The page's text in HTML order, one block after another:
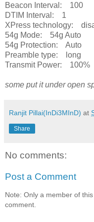
Beacon Interval: 100
DTIM Interval: 1
XPress technology:
54g Mode: 54g Auto
54g Protection: Auto
Preamble type: long
Transmit Power: 100%
some put it under open
Ranjit Pillai(InDi3MInD) at
Share
No comments:
Post a Comment
Note: Only a member of
comment.